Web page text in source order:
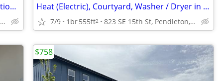
Playground, Community Space, Air Conditioning
823 SE 15th St, Pendleton, OR
Heat (Electric), Courtyard, Washer / Dryer in 3 Bedroom units
7/9 1br555ft2 823 SE 15th St, Pendleton, OR
$758